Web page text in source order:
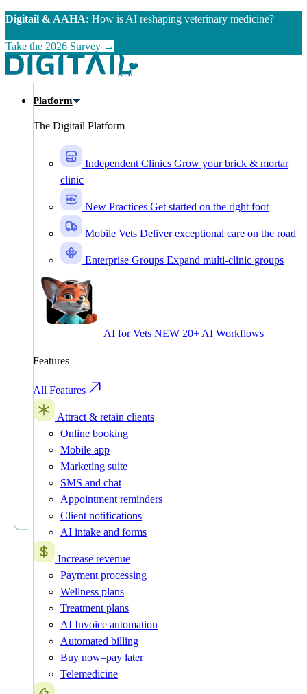
Skip to main content
Digitail & AAHA: How is AI reshaping veterinary medicine?
Take the 2026 Survey →
Platform
The Digitail Platform
Independent Clinics Grow your brick & mortar
clinic
New Practices Get started on the right foot
Mobile Vets Deliver exceptional care on the road
Enterprise Groups Expand multi-clinic groups
AI for Vets NEW 20+ AI Workflows
Features
All Features
Attract & retain clients
Online booking
Mobile app
Marketing suite
SMS and chat
Appointment reminders
Client notifications
AI intake and forms
Increase revenue
Payment processing
Wellness plans
Treatment plans
AI Invoice automation
Automated billing
Buy now–pay later
Telemedicine